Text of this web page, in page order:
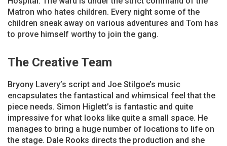
Matron who hates children. Every night some of the
children sneak away on various adventures and Tom has
to prove himself worthy to join the gang.
The Creative Team
Bryony Lavery’s script and Joe Stilgoe’s music
encapsulates the fantastical and whimsical feel that the
piece needs. Simon Higlett’s is fantastic and quite
impressive for what looks like quite a small space. He
manages to bring a huge number of locations to life on
the stage. Dale Rooks directs the production and she